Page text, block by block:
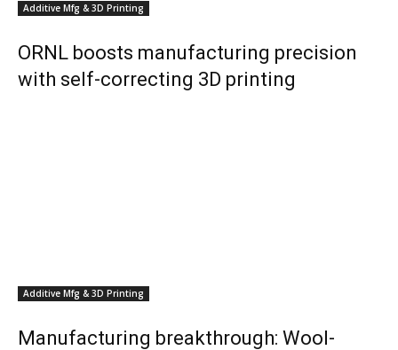
Additive Mfg & 3D Printing
ORNL boosts manufacturing precision
with self-correcting 3D printing
Additive Mfg & 3D Printing
Manufacturing breakthrough: Wool-